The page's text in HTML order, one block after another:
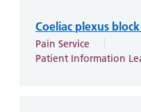
Coeliac plexus
Pain Service
Patient Information